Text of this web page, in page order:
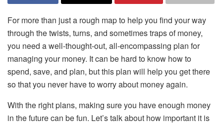
For more than just a rough map to help you find your way
through the twists, turns, and sometimes traps of money,
you need a well-thought-out, all-encompassing plan for
managing your money. It can be hard to know how to
spend, save, and plan, but this plan will help you get there
so that you never have to worry about money again.
With the right plans, making sure you have enough money
in the future can be fun. Let’s talk about how important it is